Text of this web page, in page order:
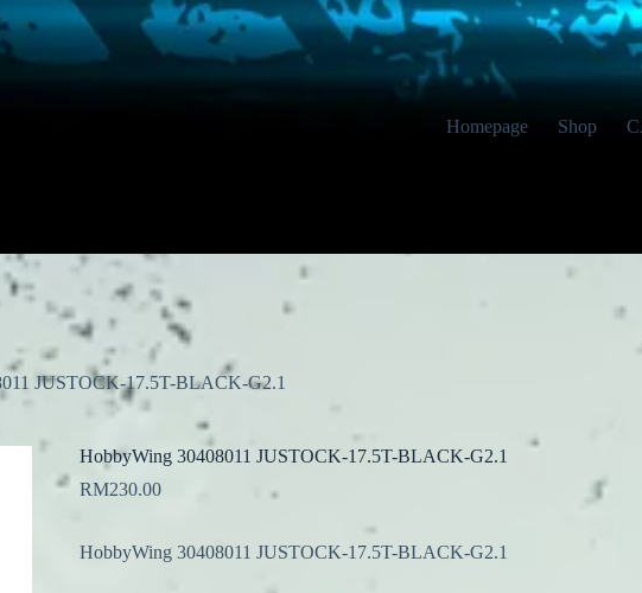
Homepage Shop
JUSTOCK-17.5T-BLACK-G2.1
HobbyWing 30408011 JUSTOCK-17.5T-BLACK-G2.1
RM230.00
HobbyWing 30408011 JUSTOCK-17.5T-BLACK-G2.1